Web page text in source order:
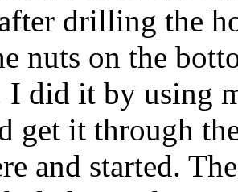
drilling the
nuts on the
I did it by using
get it through
and started.